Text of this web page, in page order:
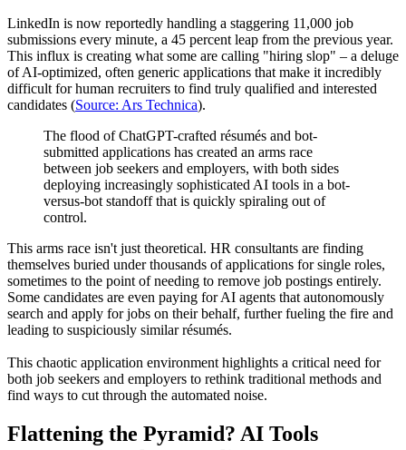
LinkedIn is now reportedly handling a staggering 11,000 job
submissions every minute, a 45 percent leap from the previous year.
This influx is creating what some are calling "hiring slop" – a deluge
of AI-optimized, often generic applications that make it incredibly
difficult for human recruiters to find truly qualified and interested
candidates (Source: Ars Technica).
The flood of ChatGPT-crafted résumés and bot-
submitted applications has created an arms race
between job seekers and employers, with both sides
deploying increasingly sophisticated AI tools in a bot-
versus-bot standoff that is quickly spiraling out of
control.
This arms race isn't just theoretical. HR consultants are finding
themselves buried under thousands of applications for single roles,
sometimes to the point of needing to remove job postings entirely.
Some candidates are even paying for AI agents that autonomously
search and apply for jobs on their behalf, further fueling the fire and
leading to suspiciously similar résumés.
This chaotic application environment highlights a critical need for
both job seekers and employers to rethink traditional methods and
find ways to cut through the automated noise.
Flattening the Pyramid? AI Tools